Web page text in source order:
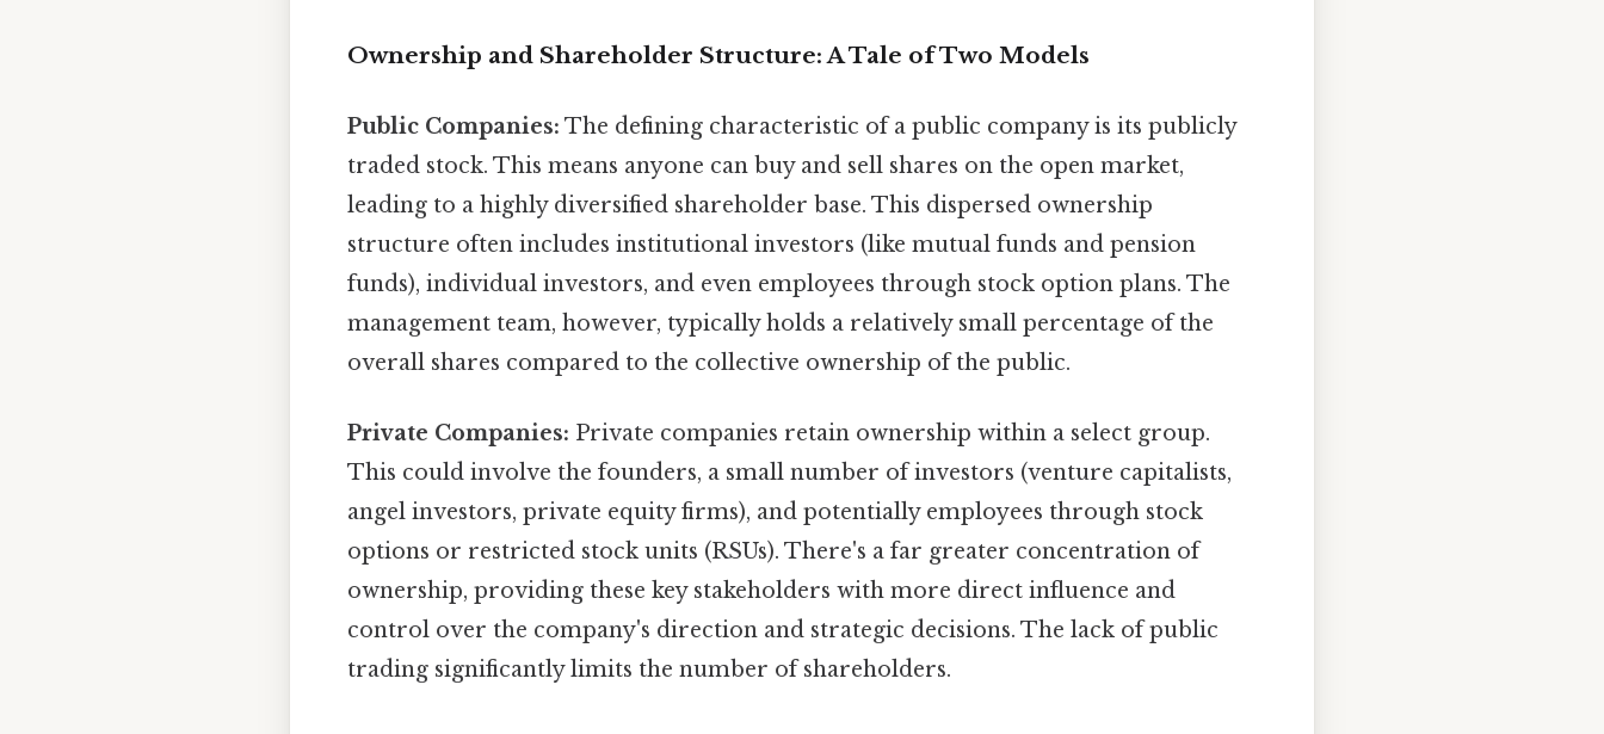
Ownership and Shareholder Structure: A Tale of Two Models
Public Companies: The defining characteristic of a public company is its publicly
traded stock. This means anyone can buy and sell shares on the open market,
leading to a highly diversified shareholder base. This dispersed ownership
structure often includes institutional investors (like mutual funds and pension
funds), individual investors, and even employees through stock option plans. The
management team, however, typically holds a relatively small percentage of the
overall shares compared to the collective ownership of the public.
Private Companies: Private companies retain ownership within a select group.
This could involve the founders, a small number of investors (venture capitalists,
angel investors, private equity firms), and potentially employees through stock
options or restricted stock units (RSUs). There's a far greater concentration of
ownership, providing these key stakeholders with more direct influence and
control over the company's direction and strategic decisions. The lack of public
trading significantly limits the number of shareholders.